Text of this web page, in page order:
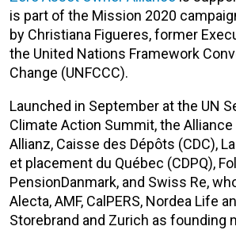
is part of the Mission 2020
by Christiana Figueres, former
the United Nations Framework
Change (UNFCCC).
Launched in September at the UN
Climate Action Summit, the
Allianz, Caisse des Dépôts (CDC),
et placement du Québec (CDPQ),
PensionDanmark, and Swiss Re,
Alecta, AMF, CalPERS, Nordea Life
Storebrand and Zurich as founding